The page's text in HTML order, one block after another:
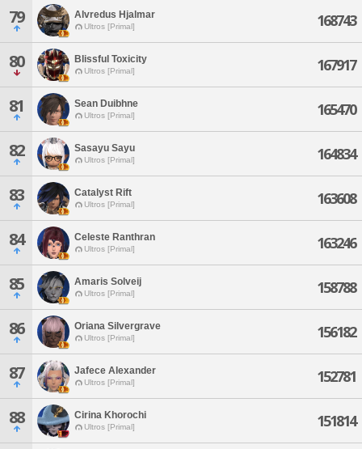
79 Alvredus Hjalmar
Ultros [Primal] 168743
80 Blissful Toxicity
Ultros [Primal] 167917
81 Sean Duibhne
Ultros [Primal] 165470
82 Sasayu Sayu
Ultros [Primal] 164834
83 Catalyst Rift
Ultros [Primal] 163608
84 Celeste Ranthran
Ultros [Primal] 163246
85 Amaris Solveij
Ultros [Primal] 158788
86 Oriana Silvergrave
Ultros [Primal] 156182
87 Jafece Alexander
Ultros [Primal] 152781
88 Cirina Khorochi
Ultros [Primal] 151814